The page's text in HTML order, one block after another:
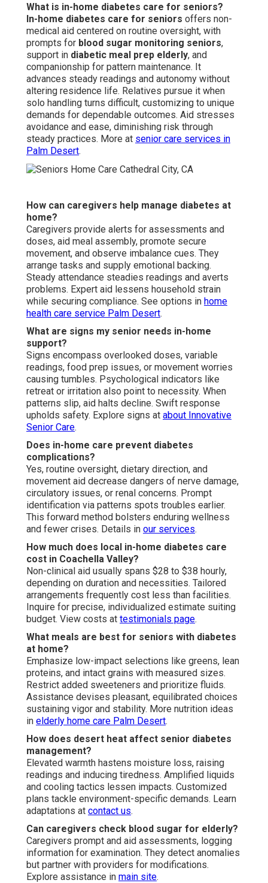
What is in-home diabetes care for seniors?
In-home diabetes care for seniors offers non-
medical aid centered on routine oversight, with
prompts for blood sugar monitoring seniors,
support in diabetic meal prep elderly, and
companionship for pattern maintenance. It
advances steady readings and autonomy without
altering residence life. Relatives pursue it when
solo handling turns difficult, customizing to unique
demands for dependable outcomes. Aid stresses
avoidance and ease, diminishing risk through
steady practices. More at senior care services in
Palm Desert.
How can caregivers help manage diabetes at
home?
Caregivers provide alerts for assessments and
doses, aid meal assembly, promote secure
movement, and observe imbalance cues. They
arrange tasks and supply emotional backing.
Steady attendance steadies readings and averts
problems. Expert aid lessens household strain
while securing compliance. See options in home
health care service Palm Desert.
What are signs my senior needs in-home
support?
Signs encompass overlooked doses, variable
readings, food prep issues, or movement worries
causing tumbles. Psychological indicators like
retreat or irritation also point to necessity. When
patterns slip, aid halts decline. Swift response
upholds safety. Explore signs at about Innovative
Senior Care.
Does in-home care prevent diabetes
complications?
Yes, routine oversight, dietary direction, and
movement aid decrease dangers of nerve damage,
circulatory issues, or renal concerns. Prompt
identification via patterns spots troubles earlier.
This forward method bolsters enduring wellness
and fewer crises. Details in our services.
How much does local in-home diabetes care
cost in Coachella Valley?
Non-clinical aid usually spans $28 to $38 hourly,
depending on duration and necessities. Tailored
arrangements frequently cost less than facilities.
Inquire for precise, individualized estimate suiting
budget. View costs at testimonials page.
What meals are best for seniors with diabetes
at home?
Emphasize low-impact selections like greens, lean
proteins, and intact grains with measured sizes.
Restrict added sweeteners and prioritize fluids.
Assistance devises pleasant, equilibrated choices
sustaining vigor and stability. More nutrition ideas
in elderly home care Palm Desert.
How does desert heat affect senior diabetes
management?
Elevated warmth hastens moisture loss, raising
readings and inducing tiredness. Amplified liquids
and cooling tactics lessen impacts. Customized
plans tackle environment-specific demands. Learn
adaptations at contact us.
Can caregivers check blood sugar for elderly?
Caregivers prompt and aid assessments, logging
information for examination. They detect anomalies
but partner with providers for modifications.
Explore assistance in main site.